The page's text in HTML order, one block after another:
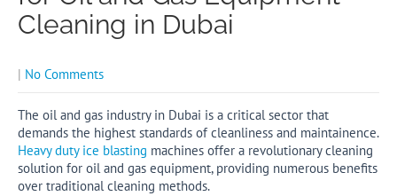
Cleaning in Dubai
| No Comments
The oil and gas industry in Dubai is a critical sector that
demands the highest standards of cleanliness and maintainence.
Heavy duty ice blasting machines offer a revolutionary cleaning
solution for oil and gas equipment, providing numerous benefits
over traditional cleaning methods.